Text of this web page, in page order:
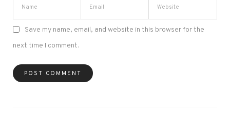
Save my name, email, and website in this browser for the
next time I comment.